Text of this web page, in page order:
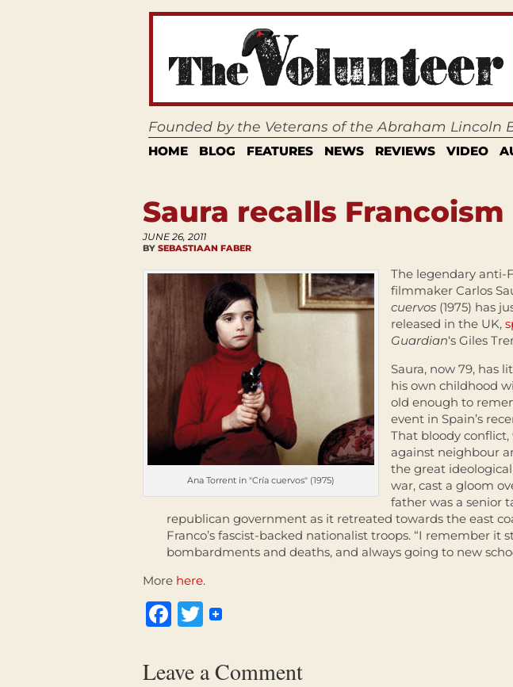
Founded by the Veterans of the Abraham Lincoln
HOME BLOG FEATURES NEWS REVIEWS VIDEO
Saura recalls Francoism
JUNE 26, 2011
BY SEBASTIAAN FABER
Ana Torrent in "Cría cuervos" (1975)
The legendary anti-
filmmaker Carlos
cuervos (1975) has
released in the UK,
Guardian‘s Giles
Saura, now 79, has
his own childhood
old enough to
event in Spain’s
That bloody
against neighbour
the great
war, cast a gloom
father was a senior
republican government as it retreated towards the east
Franco’s fascist-backed nationalist troops. “I remember it
bombardments and deaths, and always going to new
More here.
Facebook
Twitter
Leave a Comment